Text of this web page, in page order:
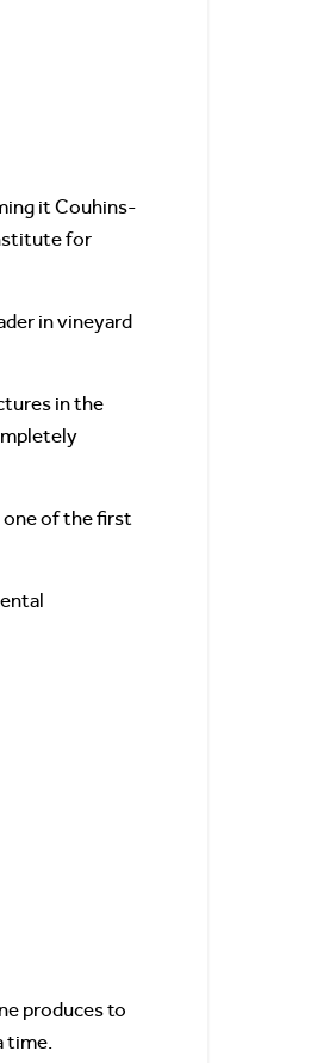
it Couhins-
for
in vineyard
in the
one of the first
produces to
time.